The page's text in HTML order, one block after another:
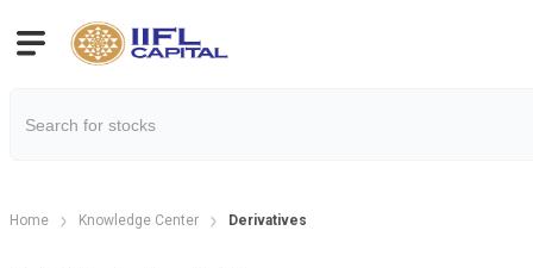
Home Knowledge Center Derivatives